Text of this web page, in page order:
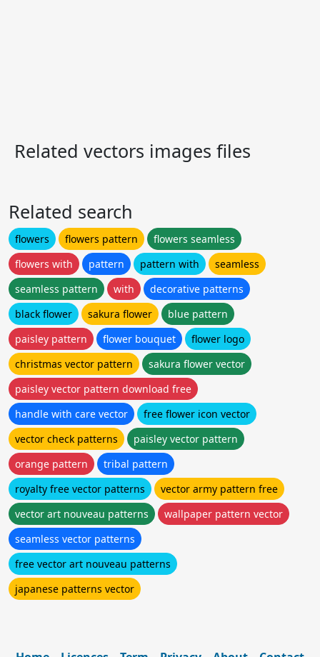
Related vectors images files
Related search
flowers flowers pattern
flowers seamless
flowers with
pattern pattern with
seamless
seamless pattern
with
decorative patterns
black flower
sakura flower
blue pattern
paisley pattern
flower bouquet
flower logo
christmas vector pattern
sakura flower vector
paisley vector pattern download free
handle with care vector
free flower icon vector
vector check patterns
paisley vector pattern
orange pattern
tribal pattern
royalty free vector patterns
vector army pattern free
vector art nouveau patterns
wallpaper pattern vector
seamless vector patterns
free vector art nouveau patterns
japanese patterns vector